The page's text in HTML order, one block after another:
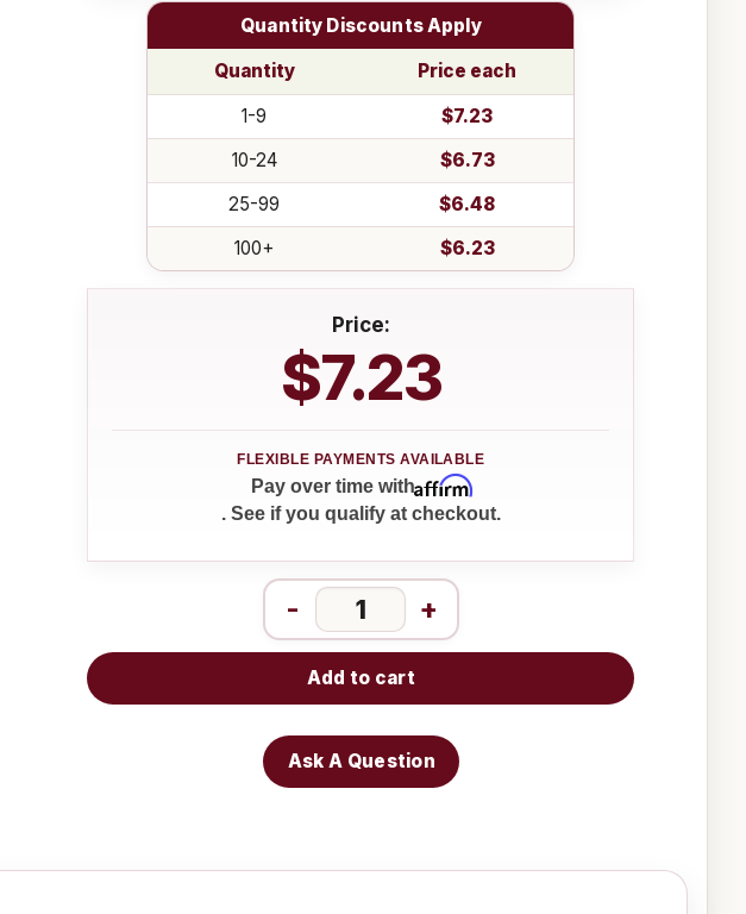
Quantity Discounts Apply
Quantity
Price each
1-9
$7.23
10-24
$6.73
25-99
$6.48
100+
$6.23
Price:
$7.23
Pay over time withAffirm
. See if you qualify at checkout.
- +
Add to cart
Ask A Question